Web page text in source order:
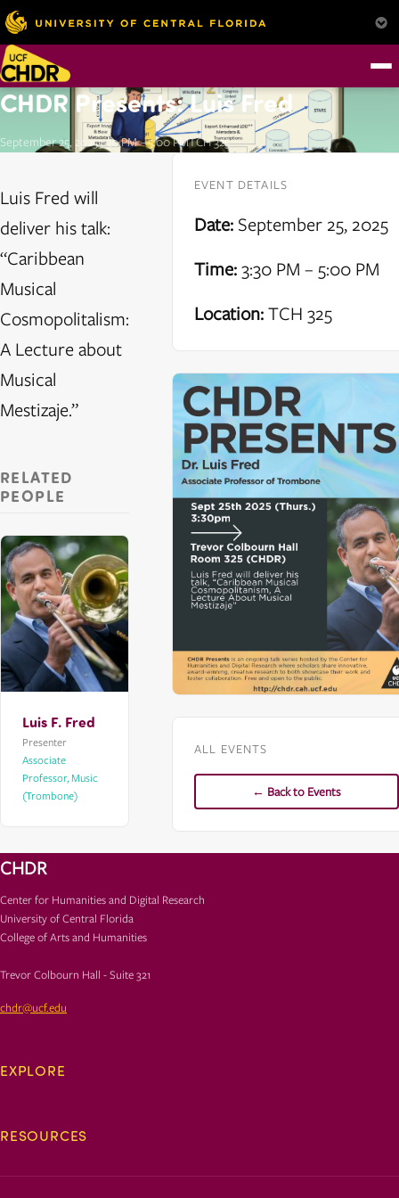
CHDR Presents: Luis Fred
September 25, 20253:30 PM – 5:00 PMTCH 325
Luis Fred will
deliver his talk:
“Caribbean
Musical
Cosmopolitalism:
A Lecture about
Musical
Mestizaje.”
RELATED
PEOPLE
Luis F. Fred
Presenter
Associate
Professor, Music
(Trombone)
EVENT DETAILS
Date: September 25, 2025
Time:3:30 PM – 5:00 PM
Location:TCH 325
ALL EVENTS
← Back to Events
CHDR
Center for Humanities and Digital Research
University of Central Florida
College of Arts and Humanities
Trevor Colbourn Hall - Suite 321
chdr@ucf.edu
EXPLORE
RESOURCES